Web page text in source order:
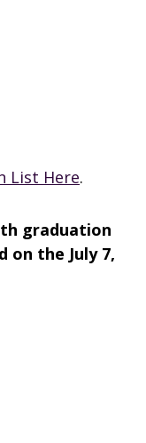
List Here.
graduation
on the July 7,